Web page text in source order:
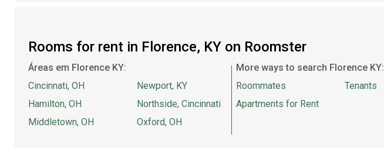
Rooms for rent in Florence, KY on Roomster
Áreas em Florence KY:
Cincinnati, OH
Hamilton, OH
Middletown, OH
Newport, KY
Northside, Cincinnati
Oxford, OH
More ways to search Florence KY:
Roommates
Apartments for Rent
Tenants